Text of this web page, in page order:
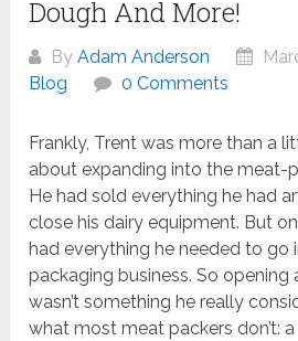
Dough And More!
ByAdam Anderson
Blog
0 Comments
Frankly, Trent was more than a
about expanding into the meat-
He had sold everything he had
close his dairy equipment. But
had everything he needed to go
packaging business. So opening
wasn’t something he really
what most meat packers don’t: